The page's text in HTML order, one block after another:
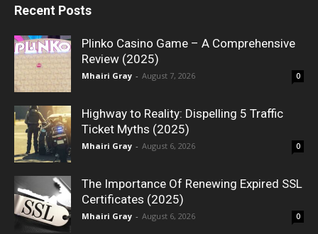
Recent Posts
Plinko Casino Game – A Comprehensive
Review (2025)
Mhairi Gray - August 7, 2026 0
Highway to Reality: Dispelling 5 Traffic
Ticket Myths (2025)
Mhairi Gray - August 6, 2026 0
The Importance Of Renewing Expired SSL
Certificates (2025)
Mhairi Gray - August 6, 2026 0